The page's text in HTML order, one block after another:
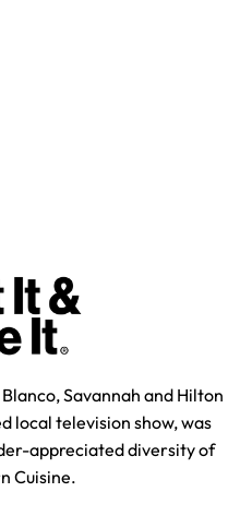
Savannah and Hilton
local television show, was
appreciated diversity of
Cuisine.